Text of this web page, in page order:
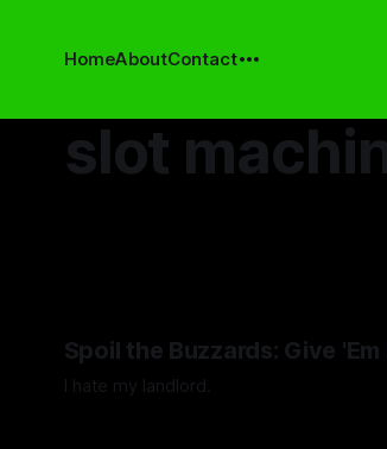
HomeAboutContact
slot
Spoil the Buzzards: Give
I hate my landlord.